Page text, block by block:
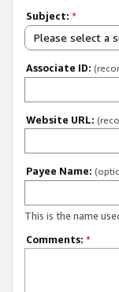
Subject: *
Please select a
Associate ID:
Website URL:
Payee Name:
This is the name
Comments: *